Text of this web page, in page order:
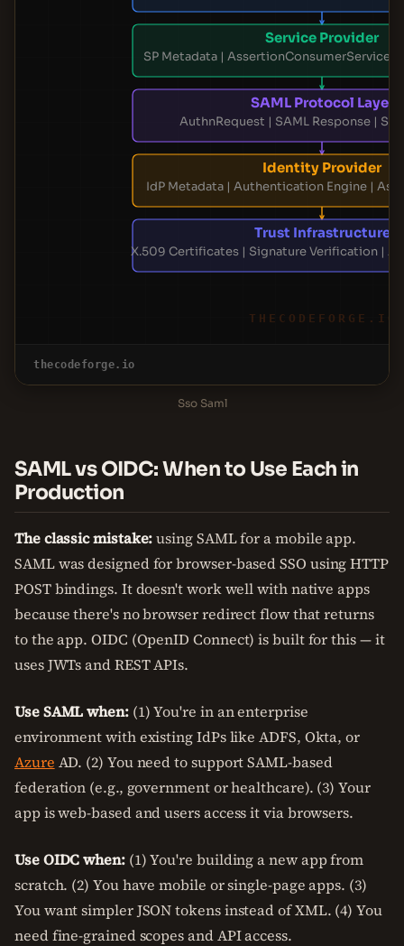
Service Provider
SP Metadata | AssertionConsumerService |
SAML Protocol Layer
AuthnRequest | SAML Response |
Identity Provider
IdP Metadata | Authentication Engine |
Trust Infrastructure
X.509 Certificates | Signature Verification |
THECODEFORGE.IO
thecodeforge.io
Sso Saml
SAML vs OIDC: When to Use Each in
Production
The classic mistake:using SAML for a mobile app.
SAML was designed for browser-based SSO using HTTP
POST bindings. It doesn't work well with native apps
because there's no browser redirect flow that returns
to the app. OIDC (OpenID Connect) is built for this — it
uses JWTs and REST APIs.
Use SAML when:(1) You're in an enterprise
environment with existing IdPs like ADFS, Okta, or
Azure AD. (2) You need to support SAML-based
federation (e.g., government or healthcare). (3) Your
app is web-based and users access it via browsers.
Use OIDC when:(1) You're building a new app from
scratch. (2) You have mobile or single-page apps. (3)
You want simpler JSON tokens instead of XML. (4) You
need fine-grained scopes and API access.